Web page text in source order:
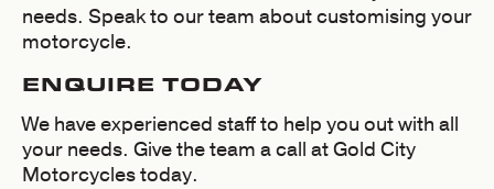
needs. Speak to our team about customising your
motorcycle.
ENQUIRE TODAY
We have experienced staff to help you out with all
your needs. Give the team a call at Gold City
Motorcycles today.